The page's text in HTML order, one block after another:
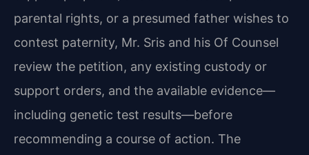
parental rights, or a presumed father wishes to
contest paternity, Mr. Sris and his Of Counsel
review the petition, any existing custody or
support orders, and the available evidence—
including genetic test results—before
recommending a course of action. The